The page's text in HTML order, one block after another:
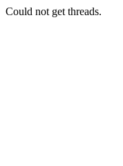
Could not get threads.